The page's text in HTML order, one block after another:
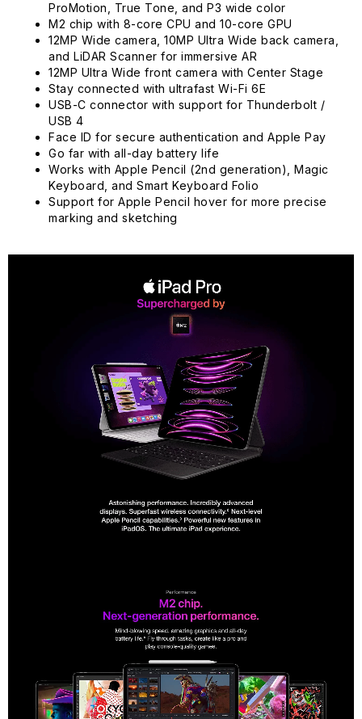
ProMotion, True Tone, and P3 wide color
M2 chip with 8-core CPU and 10-core GPU
12MP Wide camera, 10MP Ultra Wide back camera,
and LiDAR Scanner for immersive AR
12MP Ultra Wide front camera with Center Stage
Stay connected with ultrafast Wi-Fi 6E
USB-C connector with support for Thunderbolt /
USB 4
Face ID for secure authentication and Apple Pay
Go far with all-day battery life
Works with Apple Pencil (2nd generation), Magic
Keyboard, and Smart Keyboard Folio
Support for Apple Pencil hover for more precise
marking and sketching